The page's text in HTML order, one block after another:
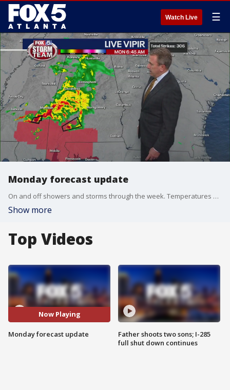
Watch Live ☰
Monday forecast update
On and off showers and storms through the week. Temperatures up an down.
Show more
Top Videos
Now Playing
Monday forecast update
Father shoots two sons; I-285
full shut down continues